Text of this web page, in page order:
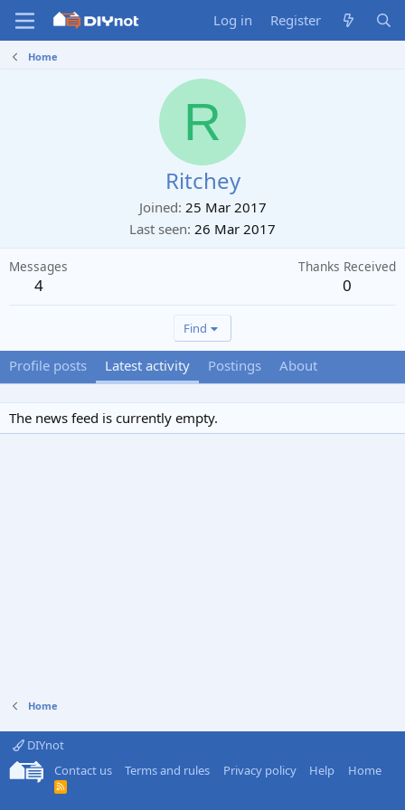
Log in Register
Home
R
Ritchey
Joined 25 Mar 2017
Last seen 26 Mar 2017
Messages
4
Thanks Received
0
Find
Profile posts Latest activity Postings About
The news feed is currently empty.
Home
DIYnot
Contact us
Terms and rules Privacy policy Help Home
R